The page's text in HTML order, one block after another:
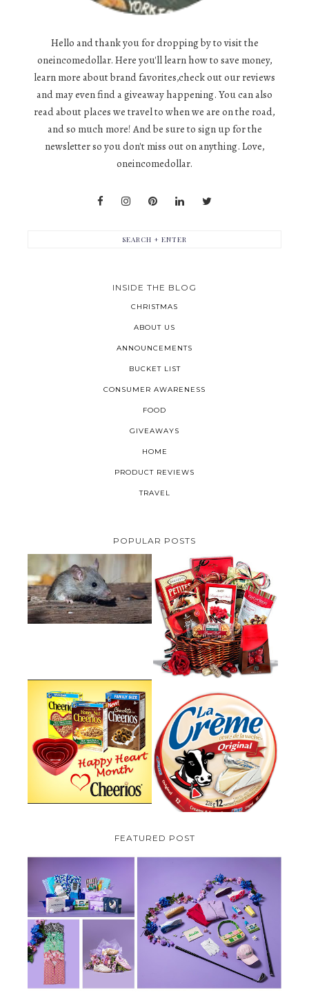
Hello and thank you for dropping by to visit the
oneincomedollar. Here you'll learn how to save money,
learn more about brand favorites,check out our reviews
and may even find a giveaway happening. You can also
read about places we travel to when we are on the road,
and so much more! And be sure to sign up for the
newsletter so you don't miss out on anything. Love,
oneincomedollar.
INSIDE THE BLOG
CHRISTMAS
ABOUT US
ANNOUNCEMENTS
BUCKET LIST
CONSUMER AWARENESS
FOOD
GIVEAWAYS
HOME
PRODUCT REVIEWS
TRAVEL
POPULAR POSTS
HOW TO GET RID OF MICE
UNDER DECKING
VALENTINE'S DAY GIFT
GUIDE:GOURMET GIFT BASKETS
PLUS A GIVEAWAY
CHEERIOS HEART MONTH
GIVEAWAY ( CANADA ONLY)
PARMALAT CANADA IS EXCITED
TO BE INTRODUCING LA
CREME COW PLUS A $100 LA
CREME COW PACK GIVEAWAY
(CANADA ONLY)
FEATURED POST